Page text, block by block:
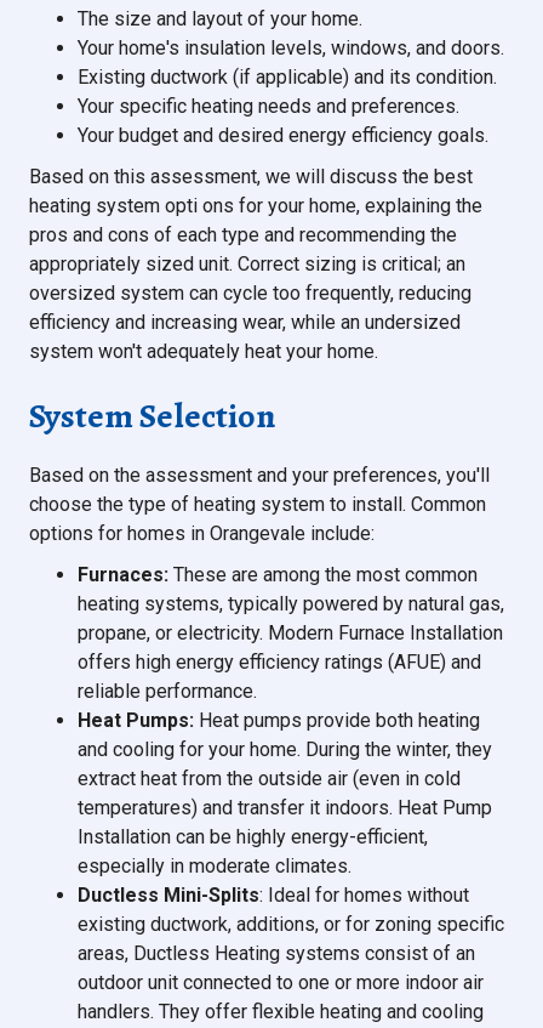
The size and layout of your home.
Your home's insulation levels, windows, and doors.
Existing ductwork (if applicable) and its condition.
Your specific heating needs and preferences.
Your budget and desired energy efficiency goals.
Based on this assessment, we will discuss the best
heating system opti ons for your home, explaining the
pros and cons of each type and recommending the
appropriately sized unit. Correct sizing is critical; an
oversized system can cycle too frequently, reducing
efficiency and increasing wear, while an undersized
system won't adequately heat your home.
System Selection
Based on the assessment and your preferences, you'll
choose the type of heating system to install. Common
options for homes in Orangevale include:
Furnaces: These are among the most common
heating systems, typically powered by natural gas,
propane, or electricity. Modern Furnace Installation
offers high energy efficiency ratings (AFUE) and
reliable performance.
Heat Pumps: Heat pumps provide both heating
and cooling for your home. During the winter, they
extract heat from the outside air (even in cold
temperatures) and transfer it indoors. Heat Pump
Installation can be highly energy-efficient,
especially in moderate climates.
Ductless Mini-Splits: Ideal for homes without
existing ductwork, additions, or for zoning specific
areas, Ductless Heating systems consist of an
outdoor unit connected to one or more indoor air
handlers. They offer flexible heating and cooling